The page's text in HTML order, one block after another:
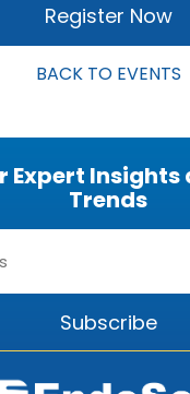
Register Now
BACK TO EVENTS
Expert
Trends
*
Subscribe